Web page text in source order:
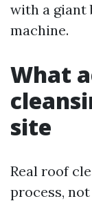
with a giant
machine.
What
site
Real roof
process,